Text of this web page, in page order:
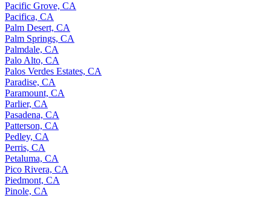
Pacific Grove, CA
Pacifica, CA
Palm Desert, CA
Palm Springs, CA
Palmdale, CA
Palo Alto, CA
Palos Verdes Estates, CA
Paradise, CA
Paramount, CA
Parlier, CA
Pasadena, CA
Patterson, CA
Pedley, CA
Perris, CA
Petaluma, CA
Pico Rivera, CA
Piedmont, CA
Pinole, CA